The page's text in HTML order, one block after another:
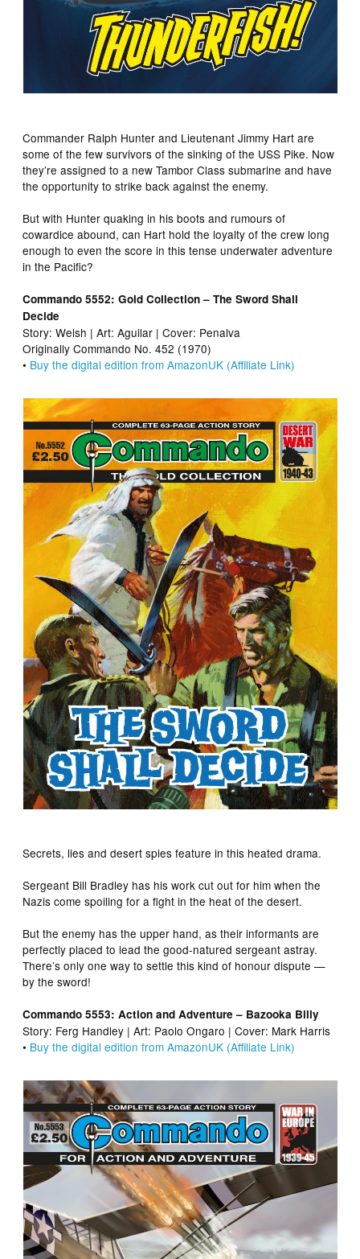
Commander Ralph Hunter and Lieutenant Jimmy Hart are
some of the few survivors of the sinking of the USS Pike. Now
they’re assigned to a new Tambor Class submarine and have
the opportunity to strike back against the enemy.
But with Hunter quaking in his boots and rumours of
cowardice abound, can Hart hold the loyalty of the crew long
enough to even the score in this tense underwater adventure
in the Pacific?
Commando 5552: Gold Collection – The Sword Shall
Decide
Story: Welsh | Art: Aguilar | Cover: Penalva
Originally Commando No. 452 (1970)
• Buy the digital edition from AmazonUK (Affiliate Link)
Secrets, lies and desert spies feature in this heated drama.
Sergeant Bill Bradley has his work cut out for him when the
Nazis come spoiling for a fight in the heat of the desert.
But the enemy has the upper hand, as their informants are
perfectly placed to lead the good-natured sergeant astray.
There’s only one way to settle this kind of honour dispute —
by the sword!
Commando 5553: Action and Adventure – Bazooka Billy
Story: Ferg Handley | Art: Paolo Ongaro | Cover: Mark Harris
• Buy the digital edition from AmazonUK (Affiliate Link)